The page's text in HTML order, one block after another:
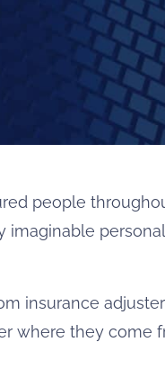
people
imaginable
insurance
where they come